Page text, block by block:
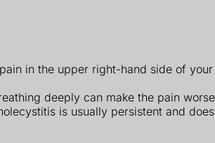
in the upper right-hand side of
deeply can make the pain
is usually persistent and